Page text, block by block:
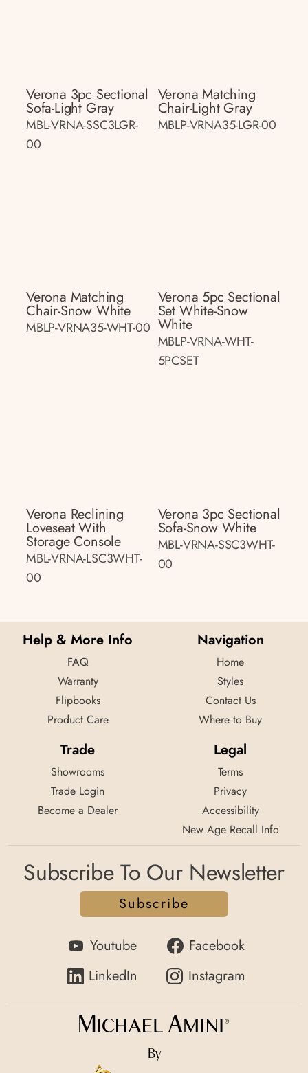
Verona 3pc Sectional
Sofa-Light Gray
MBL-VRNA-SSC3LGR-
00
Verona Matching
Chair-Light Gray
MBLP-VRNA35-LGR-00
Verona Matching
Chair-Snow White
MBLP-VRNA35-WHT-00
Verona 5pc Sectional
Set White-Snow
White
MBLP-VRNA-WHT-
5PCSET
Verona Reclining
Loveseat With
Storage Console
MBL-VRNA-LSC3WHT-
00
Verona 3pc Sectional
Sofa-Snow White
MBL-VRNA-SSC3WHT-
00
Help & More Info
FAQ
Warranty
Flipbooks
Product Care
Navigation
Home
Styles
Contact Us
Where to Buy
Trade
Showrooms
Trade Login
Become a Dealer
Legal
Terms
Privacy
Accessibility
New Age Recall Info
Subscribe To Our Newsletter
Subscribe
Youtube
Facebook
LinkedIn
Instagram
By